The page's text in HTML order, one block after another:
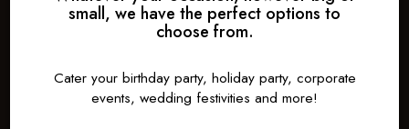
small, we have the perfect options to
choose from.
Cater your birthday party, holiday party, corporate
events, wedding festivities and more!
ORDER